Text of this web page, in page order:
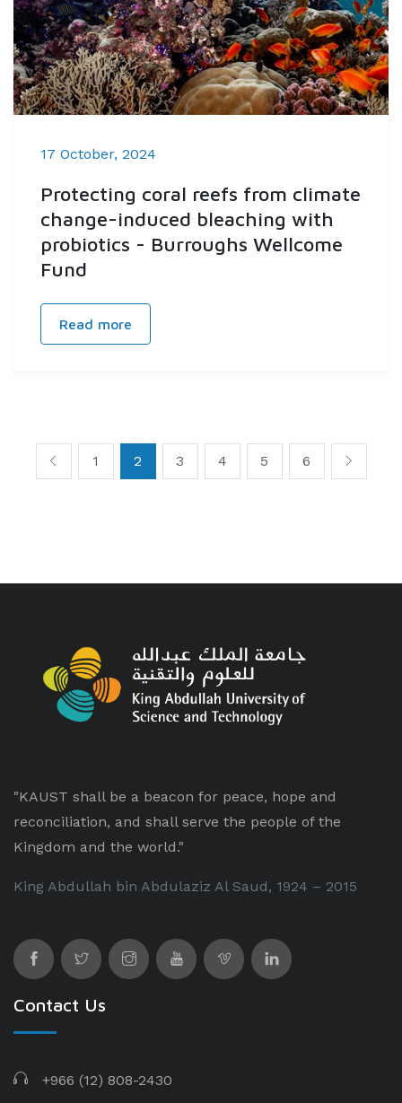
17 October, 2024
Protecting coral reefs from climate
change-induced bleaching with
probiotics - Burroughs Wellcome
Fund
Read more
1 2 3 4 5 6
"KAUST shall be a beacon for peace, hope and
reconciliation, and shall serve the people of the
Kingdom and the world."
King Abdullah bin Abdulaziz Al Saud, 1924 – 2015
Contact Us
+966 (12) 808-2430